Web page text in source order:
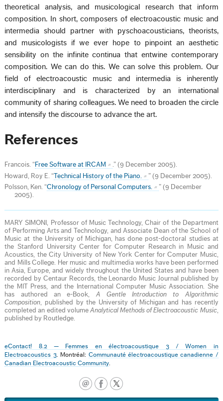
theoretical analysis, and musicological research that inform
composition. In short, composers of electroacoustic music and
intermedia should partner with pyschoacousticians, theorists,
and musicologists if we ever hope to pinpoint an aesthetic
sensibility on the infinite continua that entwine contemporary
composition. We can do this. We can solve this problem. Our
field of electroacoustic music and intermedia is inherently
interdisciplinary and is characterized by an international
community of sharing colleagues. We need to broaden the circle
and intensify the discourse to advance the art.
References
Francois. “Free Software at IRCAM
.” (9 December 2005).
Howard, Roy E. “Technical History of the Piano.
” (9 December 2005).
Polsson, Ken. “Chronology of Personal Computers.
” (9 December
2005).
MARY SIMONI, Professor of Music Technology, Chair of the Department
of Performing Arts and Technology, and Associate Dean of the School of
Music at the University of Michigan, has done post-doctoral studies at
the Stanford University Center for Computer Research in Music and
Acoustics, the City University of New York Center for Computer Music,
and Mills College. Her music and multimedia works have been performed
in Asia, Europe, and widely throughout the United States and have been
recorded by Centaur Records, the Leonardo Music Journal published by
the MIT Press, and the International Computer Music Association. She
has authored an e-Book, A Gentle Introduction to Algorithmic
Composition , published by the University of Michigan and has recently
completed an edited volume Analytical Methods of Electroacoustic Music,
published by Routledge.
eContact! 8.2 — Femmes en électroacoustique 3 / Women in
Electroacoustics 3. Montréal: Communauté électroacoustique canadienne /
Canadian Electroacoustic Community